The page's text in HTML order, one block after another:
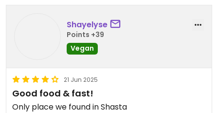
Shayelyse
Points +39
Vegan
21 Jun 2025
Good food & fast!
Only place we found in Shasta